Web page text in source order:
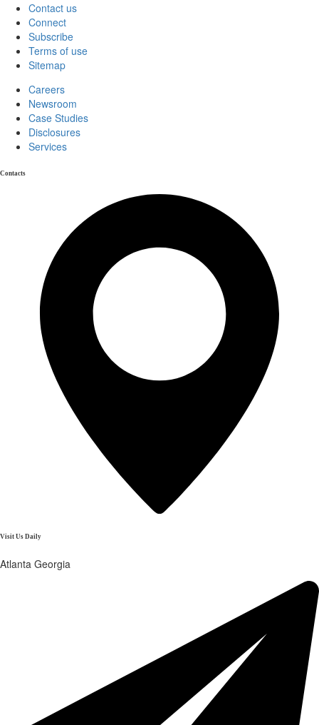
Contact us
Connect
Subscribe
Terms of use
Sitemap
Careers
Newsroom
Case Studies
Disclosures
Services
Contacts
Visit Us Daily
Atlanta Georgia